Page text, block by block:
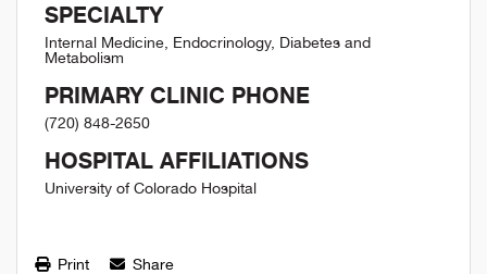
SPECIALTY
Internal Medicine, Endocrinology, Diabetes and
Metabolism
PRIMARY CLINIC PHONE
(720) 848-2650
HOSPITAL AFFILIATIONS
University of Colorado Hospital
Print Share